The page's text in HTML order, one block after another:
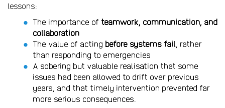
lessons:
The importance of teamwork, communication, and
collaboration
The value of acting before systems fail , rather
than responding to emergencies
A sobering but valuable realisation that some
issues had been allowed to drift over previous
years, and that timely intervention prevented far
more serious consequences.